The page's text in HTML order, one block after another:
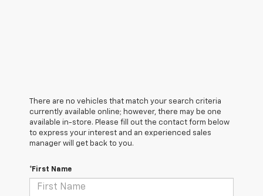
There are no vehicles that match your search criteria
currently available online; however, there may be one
available in-store. Please fill out the contact form below
to express your interest and an experienced sales
manager will get back to you.
*First Name